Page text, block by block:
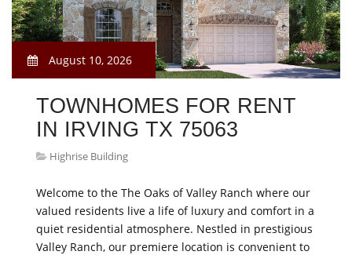
August 10, 2026
TOWNHOMES FOR RENT
IN IRVING TX 75063
Highrise Building
Welcome to the The Oaks of Valley Ranch where our
valued residents live a life of luxury and comfort in a
quiet residential atmosphere. Nestled in prestigious
Valley Ranch, our premiere location is convenient to